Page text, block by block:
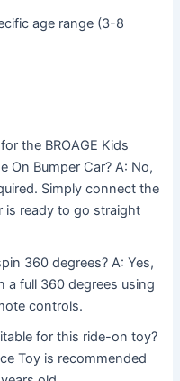
age range (3-8
the BROAGE Kids
On Bumper Car? A: No,
Simply connect the
is ready to go straight
360 degrees? A: Yes,
a full 360 degrees using
controls.
for this ride-on toy?
Toy is recommended